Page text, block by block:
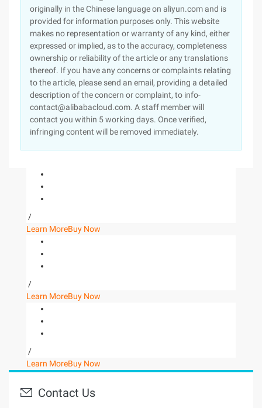
originally in the Chinese language on aliyun.com and is
provided for information purposes only. This website
makes no representation or warranty of any kind, either
expressed or implied, as to the accuracy, completeness
ownership or reliability of the article or any translations
thereof. If you have any concerns or complaints relating
to the article, please send an email, providing a detailed
description of the concern or complaint, to info-
contact@alibabacloud.com. A staff member will
contact you within 5 working days. Once verified,
infringing content will be removed immediately.
/
Learn MoreBuy Now
/
Learn MoreBuy Now
/
Learn MoreBuy Now
Contact Us